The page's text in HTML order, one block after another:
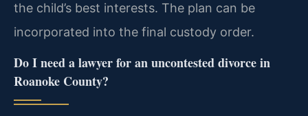
the child’s best interests. The plan can be
incorporated into the final custody order.
Do I need a lawyer for an uncontested divorce in
Roanoke County?